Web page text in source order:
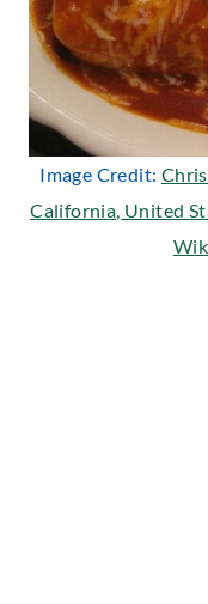
Image Credit:
California, United